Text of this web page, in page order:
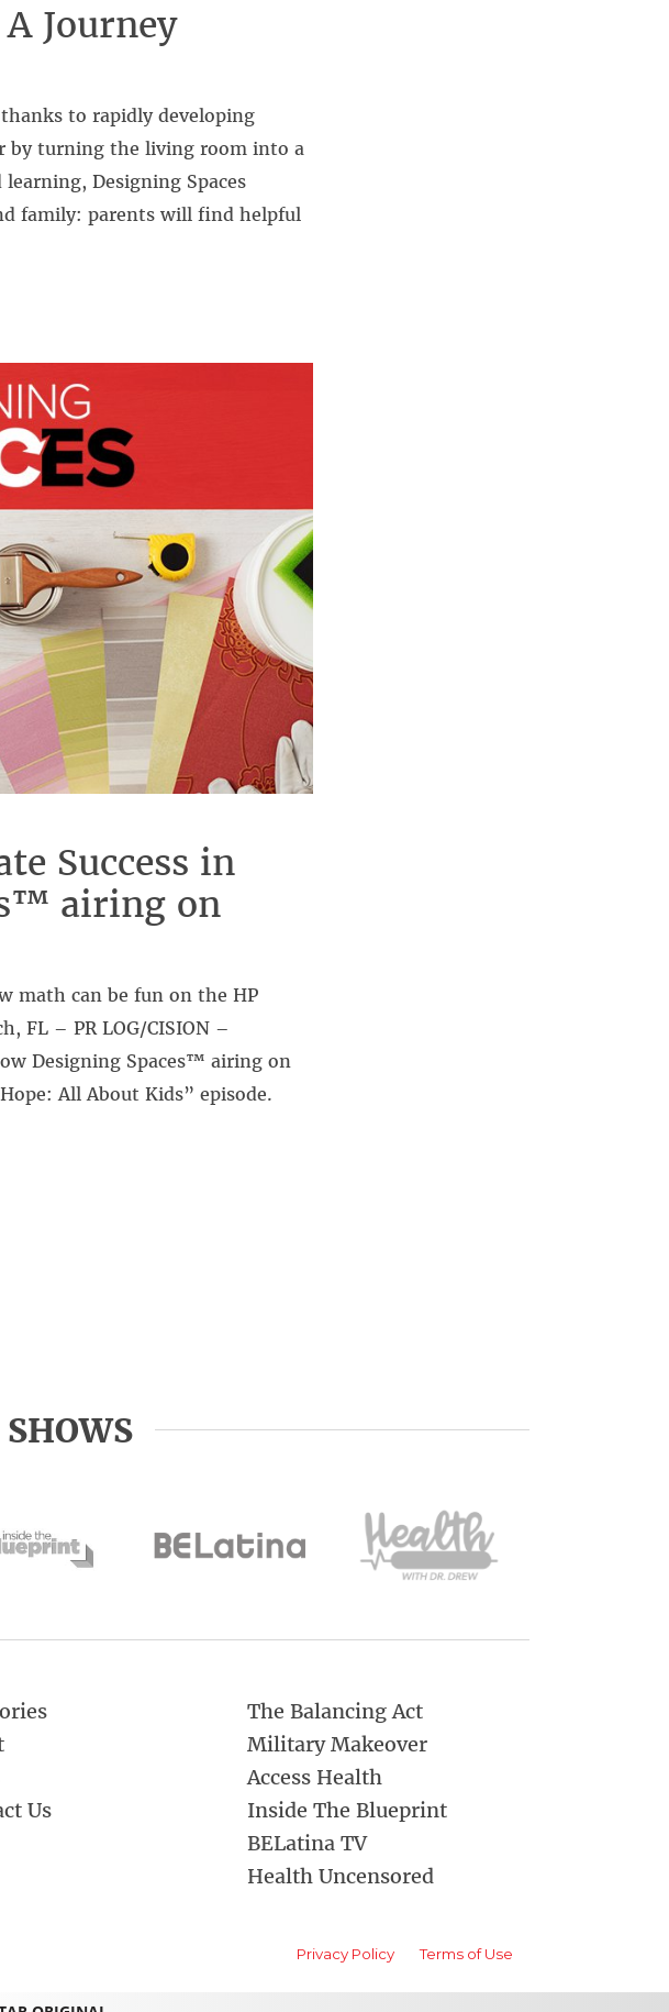
Journey
to rapidly developing
by turning the living room into a
Designing Spaces
family: parents will find helpful
Success in
airing on
math can be fun on the HP
FL – PR LOG/CISION –
Designing Spaces™ airing on
All About Kids” episode.
Us
The Balancing Act
Military Makeover
Access Health
Inside The Blueprint
BELatina TV
Health Uncensored
Privacy Policy Terms of Use